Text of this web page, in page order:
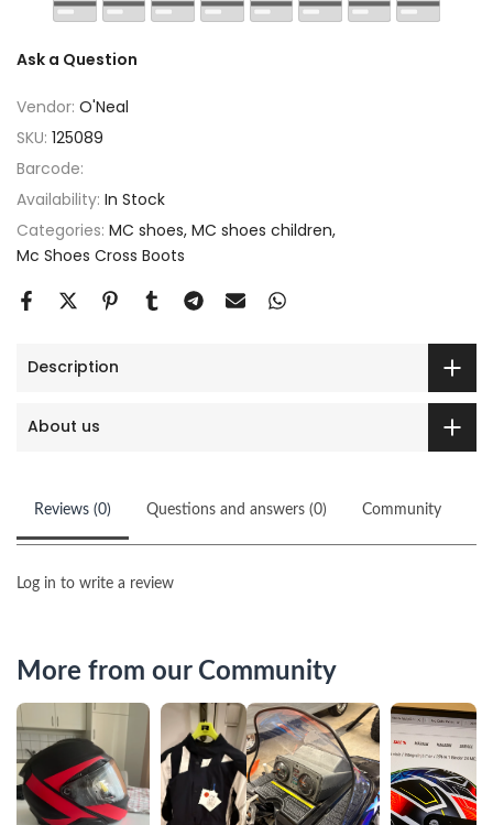
Ask a Question
Vendor: O'Neal
SKU: 125089
Barcode:
Availability: In Stock
Categories: MC shoes MC shoes children
Mc Shoes Cross Boots
Description
About us
Reviews (0) Questions and answers (0) Community
Log in to write a review
More from our Community